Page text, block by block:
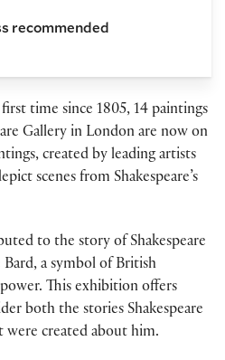
recommended
time since 1805, 14 paintings
Gallery in London are now on
created by leading artists
scenes from Shakespeare’s
to the story of Shakespeare
a symbol of British
This exhibition offers
both the stories Shakespeare
were created about him.